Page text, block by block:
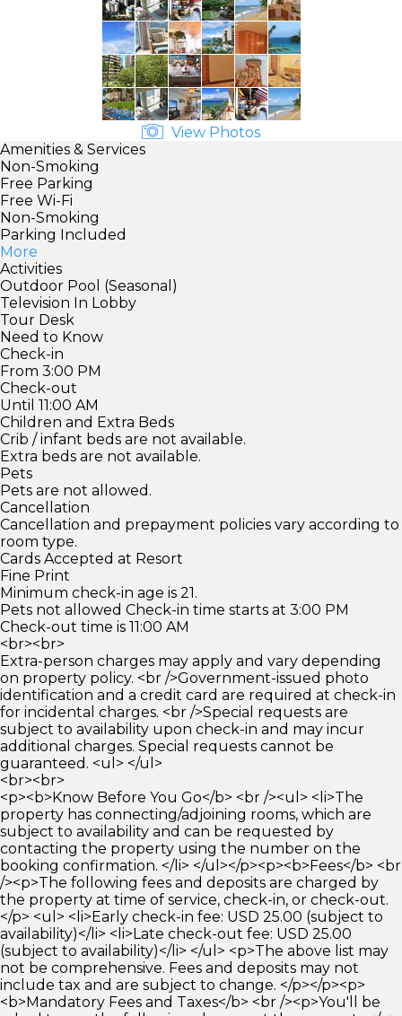
View Photos
Amenities & Services
Non-Smoking
Free Parking
Free Wi-Fi
Non-Smoking
Parking Included
More
Activities
Outdoor Pool (Seasonal)
Television In Lobby
Tour Desk
Need to Know
Check-in
From 3:00 PM
Check-out
Until 11:00 AM
Children and Extra Beds
Crib / infant beds are not available.
Extra beds are not available.
Pets
Pets are not allowed.
Cancellation
Cancellation and prepayment policies vary according to
room type.
Cards Accepted at Resort
Fine Print
Minimum check-in age is 21.
Pets not allowed Check-in time starts at 3:00 PM
Check-out time is 11:00 AM
<br><br>
Extra-person charges may apply and vary depending
on property policy. <br />Government-issued photo
identification and a credit card are required at check-in
for incidental charges. <br />Special requests are
subject to availability upon check-in and may incur
additional charges. Special requests cannot be
guaranteed. <ul> </ul>
<br><br>
<p><b>Know Before You Go</b> <br /><ul> <li>The
property has connecting/adjoining rooms, which are
subject to availability and can be requested by
contacting the property using the number on the
booking confirmation. </li> </ul></p><p><b>Fees</b> <br
/><p>The following fees and deposits are charged by
the property at time of service, check-in, or check-out.
</p> <ul> <li>Early check-in fee: USD 25.00 (subject to
availability)</li> <li>Late check-out fee: USD 25.00
(subject to availability)</li> </ul> <p>The above list may
not be comprehensive. Fees and deposits may not
include tax and are subject to change. </p></p><p>
<b>Mandatory Fees and Taxes</b> <br /><p>You'll be